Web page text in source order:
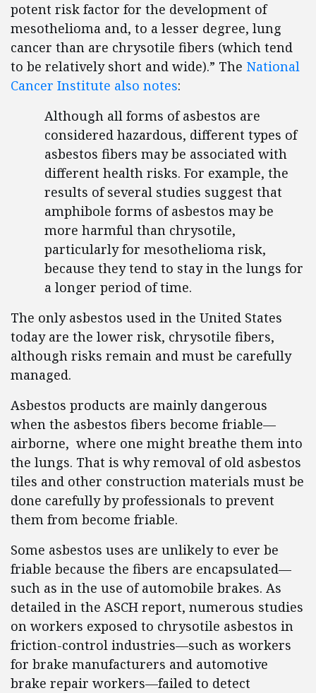
potent risk factor for the development of
mesothelioma and, to a lesser degree, lung
cancer than are chrysotile fibers (which tend
to be relatively short and wide).” The National
Cancer Institute also notes:
Although all forms of asbestos are
considered hazardous, different types of
asbestos fibers may be associated with
different health risks. For example, the
results of several studies suggest that
amphibole forms of asbestos may be
more harmful than chrysotile,
particularly for mesothelioma risk,
because they tend to stay in the lungs for
a longer period of time.
The only asbestos used in the United States
today are the lower risk, chrysotile fibers,
although risks remain and must be carefully
managed.
Asbestos products are mainly dangerous
when the asbestos fibers become friable—
airborne, where one might breathe them into
the lungs. That is why removal of old asbestos
tiles and other construction materials must be
done carefully by professionals to prevent
them from become friable.
Some asbestos uses are unlikely to ever be
friable because the fibers are encapsulated—
such as in the use of automobile brakes. As
detailed in the ASCH report, numerous studies
on workers exposed to chrysotile asbestos in
friction-control industries—such as workers
for brake manufacturers and automotive
brake repair workers—failed to detect